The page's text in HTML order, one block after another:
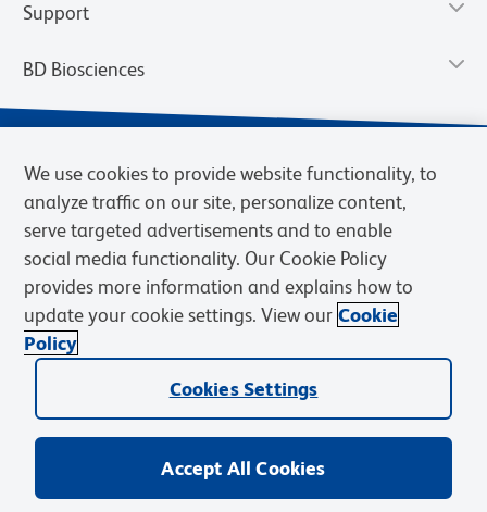
Support
BD Biosciences
Privacy Notice Terms of Use Terms of Sale Cookies Settings
© 2026 BD. BD, the BD logo, and other trademarks are owned by
Becton, Dickinson and Company (“BD”) or their respective owners.
We use cookies to provide website functionality, to
analyze traffic on our site, personalize content,
serve targeted advertisements and to enable
social media functionality. Our Cookie Policy
provides more information and explains how to
update your cookie settings. View our Cookie
Policy
Cookies Settings
Accept All Cookies